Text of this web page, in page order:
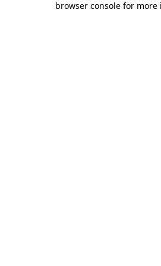
browser console for